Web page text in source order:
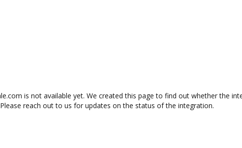
is not available yet. We created this page to find out whether the
reach out to us for updates on the status of the integration.